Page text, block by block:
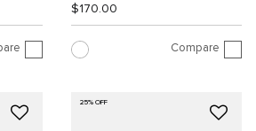
$170.00
Compare
25% OFF